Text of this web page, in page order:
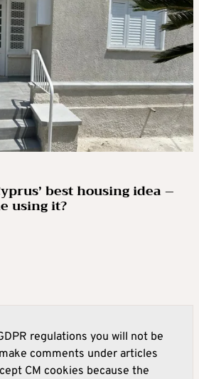
best housing idea –
using it?
regulations you will not be
comments under articles
CM cookies because the